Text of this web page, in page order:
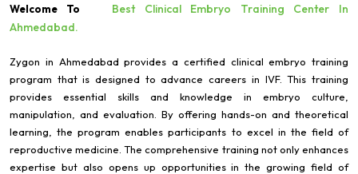
Welcome To
Best Clinical Embryo Training Center In
Ahmedabad.
Zygon in Ahmedabad provides a certified clinical embryo training
program that is designed to advance careers in IVF. This training
provides essential skills and knowledge in embryo culture,
manipulation, and evaluation. By offering hands-on and theoretical
learning, the program enables participants to excel in the field of
reproductive medicine. The comprehensive training not only enhances
expertise but also opens up opportunities in the growing field of